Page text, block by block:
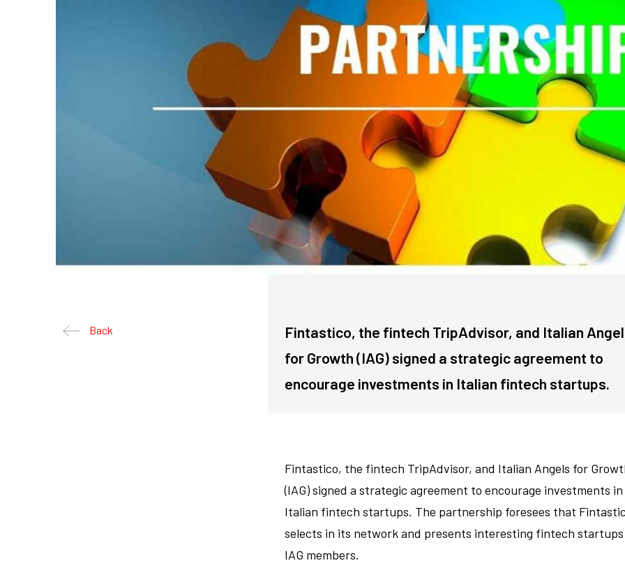
Back
Fintastico, the fintech TripAdvisor, and Italian
for Growth (IAG) signed a strategic agreement to
encourage investments in Italian fintech startups.
Fintastico, the fintech TripAdvisor, and Italian Angels for
(IAG) signed a strategic agreement to encourage investments in
Italian fintech startups. The partnership foresees that
selects in its network and presents interesting fintech
IAG members.